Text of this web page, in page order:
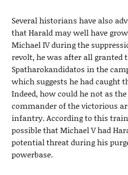
Several historians have also
that Harald may well have
Michael IV during the
revolt, he was after all granted
Spatharokandidatos in the
which suggests he had caught
Indeed, how could he not as
commander of the victorious
infantry. According to this
possible that Michael V had
potential threat during his
powerbase.